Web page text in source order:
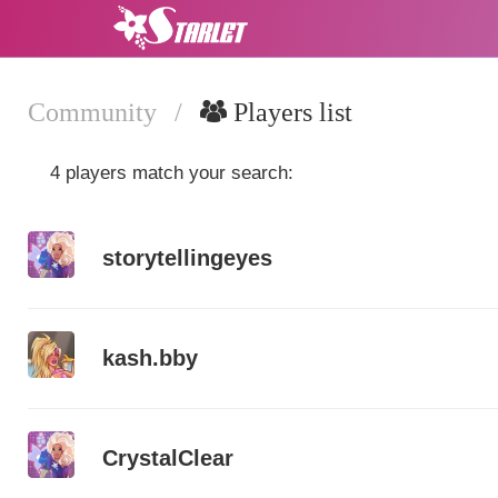
Community / Players list
4 players match your search:
storytellingeyes
kash.bby
CrystalClear